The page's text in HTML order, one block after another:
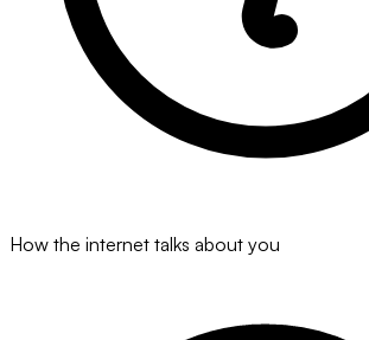
How the internet talks about you